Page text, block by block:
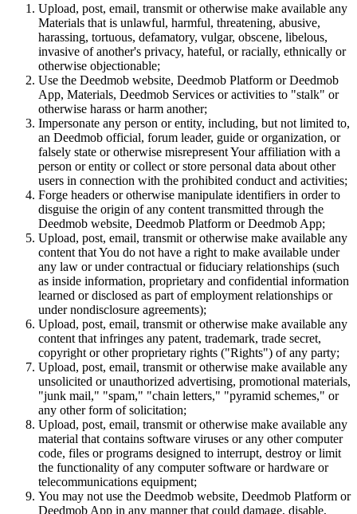
Upload, post, email, transmit or otherwise make available any
Materials that is unlawful, harmful, threatening, abusive,
harassing, tortuous, defamatory, vulgar, obscene, libelous,
invasive of another's privacy, hateful, or racially, ethnically or
otherwise objectionable;
Use the Deedmob website, Deedmob Platform or Deedmob
App, Materials, Deedmob Services or activities to "stalk" or
otherwise harass or harm another;
Impersonate any person or entity, including, but not limited to,
an Deedmob official, forum leader, guide or organization, or
falsely state or otherwise misrepresent Your affiliation with a
person or entity or collect or store personal data about other
users in connection with the prohibited conduct and activities;
Forge headers or otherwise manipulate identifiers in order to
disguise the origin of any content transmitted through the
Deedmob website, Deedmob Platform or Deedmob App;
Upload, post, email, transmit or otherwise make available any
content that You do not have a right to make available under
any law or under contractual or fiduciary relationships (such
as inside information, proprietary and confidential information
learned or disclosed as part of employment relationships or
under nondisclosure agreements);
Upload, post, email, transmit or otherwise make available any
content that infringes any patent, trademark, trade secret,
copyright or other proprietary rights ("Rights") of any party;
Upload, post, email, transmit or otherwise make available any
unsolicited or unauthorized advertising, promotional materials,
"junk mail," "spam," "chain letters," "pyramid schemes," or
any other form of solicitation;
Upload, post, email, transmit or otherwise make available any
material that contains software viruses or any other computer
code, files or programs designed to interrupt, destroy or limit
the functionality of any computer software or hardware or
telecommunications equipment;
You may not use the Deedmob website, Deedmob Platform or
Deedmob App in any manner that could damage, disable,